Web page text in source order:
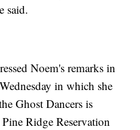
said.
Noem's remarks in
in which she
Ghost Dancers is
Ridge Reservation